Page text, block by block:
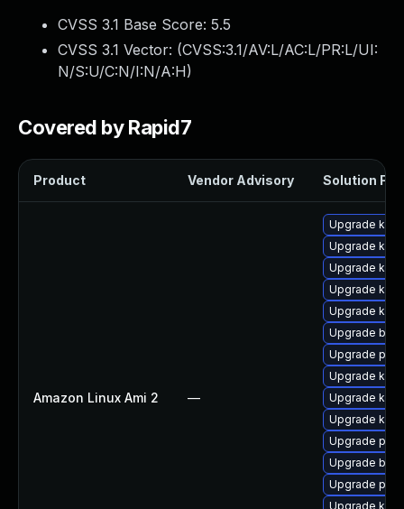
CVSS 3.1 Base Score: 5.5
CVSS 3.1 Vector: (CVSS:3.1/AV:L/AC:L/PR:L/UI:
N/S:U/C:N/I:N/A:H)
Covered by Rapid7
Product Vendor Advisory Solution File
Amazon Linux Ami 2 —
Upgrade
Upgrade
Upgrade
Upgrade
Upgrade
Upgrade
Upgrade perf
Upgrade
Upgrade
Upgrade
Upgrade
Upgrade
Upgrade
Upgrade